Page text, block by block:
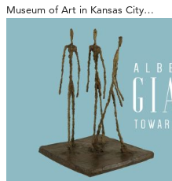
Museum of Art in Kansas City…